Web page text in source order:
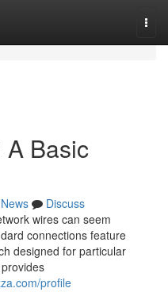
A Basic
News
Discuss
wires can seem
connections feature
designed for particular
profile